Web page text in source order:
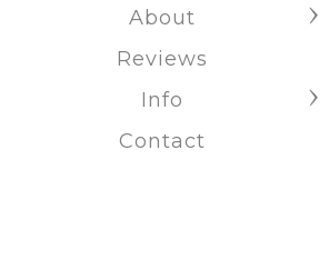
About
Reviews
Info
Contact